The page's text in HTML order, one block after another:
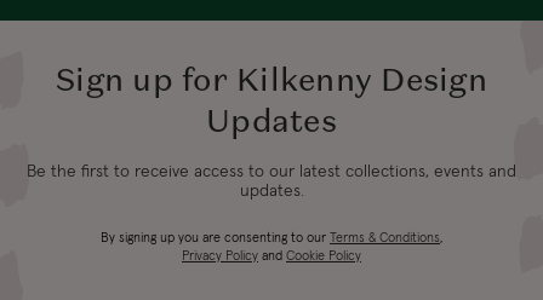
Sign up for Kilkenny Design
Updates
Be the first to receive access to our latest collections, events and
updates.
By signing up you are consenting to our Terms & Conditions,
Privacy Policy and Cookie Policy